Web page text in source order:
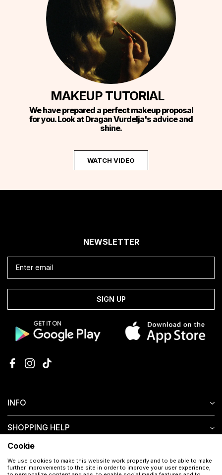
MAKEUP TUTORIAL
We have prepared a perfect makeup proposal
for you. Look at Dragan Vurdelja's advice and
shine.
WATCH VIDEO
INFO
SHOPPING HELP
NEWSLETTER
SIGN UP
Cookie
We use cookies to make this website work properly and to be able to make
further improvements to the site in order to improve your user experience,